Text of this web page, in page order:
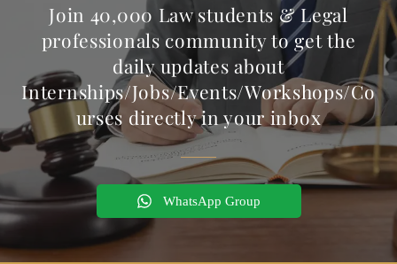
Join 40,000 Law students & Legal
professionals community to get the
daily updates about
Internships/Jobs/Events/Workshops/Co
urses directly in your inbox
WhatsApp Group